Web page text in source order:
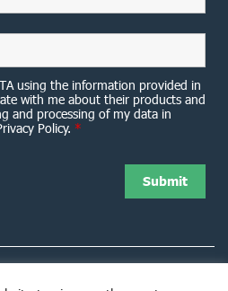
using the information provided in
with me about their products and
and processing of my data in
Policy. *